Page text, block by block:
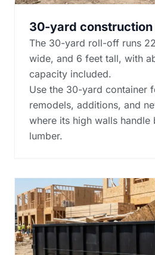
30-yard
The 30-yard roll-off runs
wide, and 6 feet tall, with
capacity included.
Use the 30-yard container
remodels, additions, and
where its high walls
lumber.